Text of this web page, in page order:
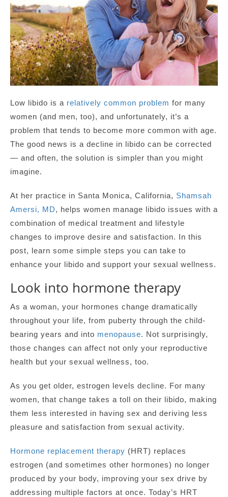
Low libido is a relatively common problem for many
women (and men, too), and unfortunately, it’s a
problem that tends to become more common with age.
The good news is a decline in libido can be corrected
— and often, the solution is simpler than you might
imagine.
At her practice in Santa Monica, California, Shamsah
Amersi, MD, helps women manage libido issues with a
combination of medical treatment and lifestyle
changes to improve desire and satisfaction. In this
post, learn some simple steps you can take to
enhance your libido and support your sexual wellness.
Look into hormone therapy
As a woman, your hormones change dramatically
throughout your life, from puberty through the child-
bearing years and into menopause. Not surprisingly,
those changes can affect not only your reproductive
health but your sexual wellness, too.
As you get older, estrogen levels decline. For many
women, that change takes a toll on their libido, making
them less interested in having sex and deriving less
pleasure and satisfaction from sexual activity.
Hormone replacement therapy (HRT) replaces
estrogen (and sometimes other hormones) no longer
produced by your body, improving your sex drive by
addressing multiple factors at once. Today’s HRT